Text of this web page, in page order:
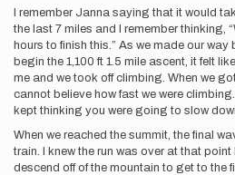
I remember Janna saying that it would
the last 7 miles and I remember thinking,
hours to finish this.” As we made our
begin the 1,100 ft 1.5 mile ascent, it felt
me and we took off climbing. When we
cannot believe how fast we were climbing.
kept thinking you were going to slow
When we reached the summit, the final
train. I knew the run was over at that
descend off of the mountain to get to the